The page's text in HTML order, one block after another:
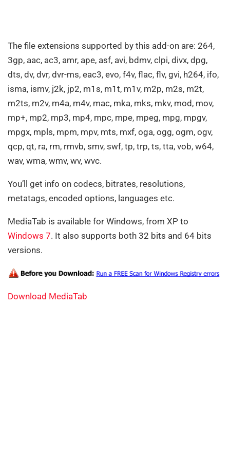
The file extensions supported by this add-on are: 264,
3gp, aac, ac3, amr, ape, asf, avi, bdmv, clpi, divx, dpg,
dts, dv, dvr, dvr-ms, eac3, evo, f4v, flac, flv, gvi, h264, ifo,
isma, ismv, j2k, jp2, m1s, m1t, m1v, m2p, m2s, m2t,
m2ts, m2v, m4a, m4v, mac, mka, mks, mkv, mod, mov,
mp+, mp2, mp3, mp4, mpc, mpe, mpeg, mpg, mpgv,
mpgx, mpls, mpm, mpv, mts, mxf, oga, ogg, ogm, ogv,
qcp, qt, ra, rm, rmvb, smv, swf, tp, trp, ts, tta, vob, w64,
wav, wma, wmv, wv, wvc.
You’ll get info on codecs, bitrates, resolutions,
metatags, encoded options, languages etc.
MediaTab is available for Windows, from XP to
Windows 7. It also supports both 32 bits and 64 bits
versions.
Download MediaTab